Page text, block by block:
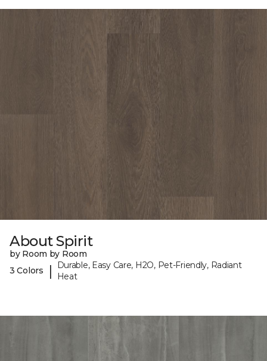
About Spirit
by Room by Room
3 Colors
|
Durable, Easy Care, H2O, Pet-Friendly, Radiant
Heat